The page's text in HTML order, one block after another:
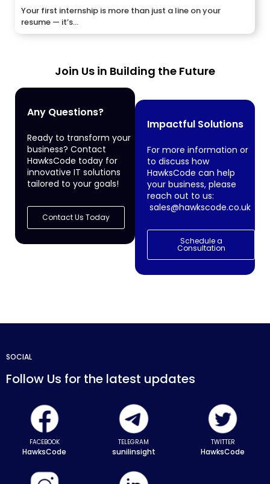
Your first internship is more than just a line on your
resume — it’s...
Join Us in Building the Future
Any Questions?
Ready to transform your
business? Contact
HawksCode today for
innovative IT solutions
tailored to your goals!
Contact Us Today
Impactful Solutions
For more information or
to discuss how
HawksCode can help
your business, please
reach out to us:
sales@hawkscode.co.uk
Schedule a
Consultation
SOCIAL
Follow Us for the latest updates
FACEBOOK
HawksCode
TELEGRAM
sunilinsight
TWITTER
HawksCode